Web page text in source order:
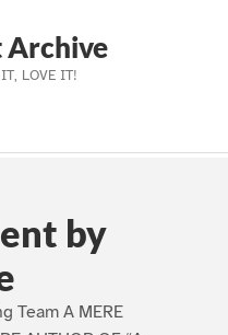
Archive
LOVE IT!
by
Team A MERE